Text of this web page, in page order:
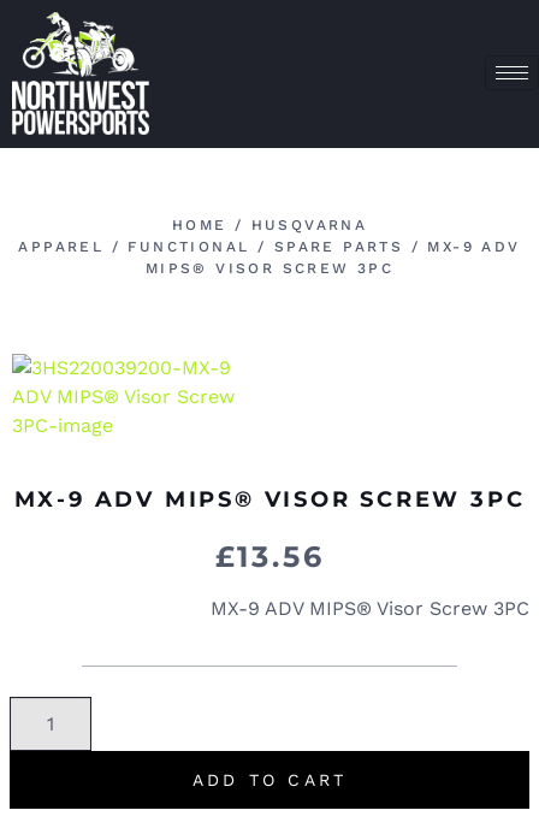
HOME /
HUSQVARNA
APPAREL
/ FUNCTIONAL / SPARE PARTS
/ MX-9 ADV
MIPS® VISOR SCREW 3PC
MX-9 ADV MIPS® VISOR SCREW 3PC
£13.56
MX-9 ADV MIPS® Visor Screw 3PC
ADD TO CART